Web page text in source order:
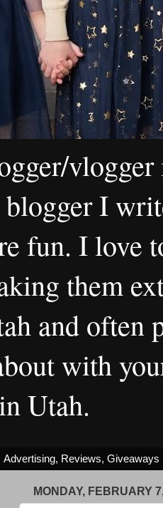
I
fun. I love
them
and often
with
Utah.
Advertising, Reviews, Giveaways
MONDAY, FEBRUARY